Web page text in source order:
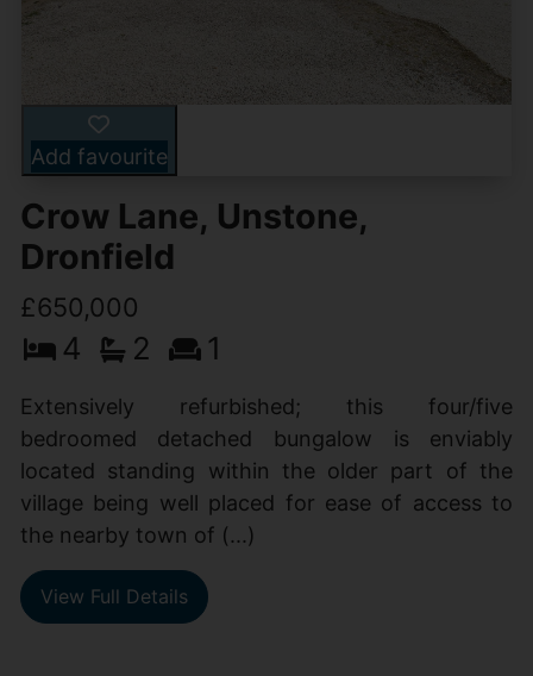
Add favourite
Crow Lane, Unstone,
Dronfield
£650,000
4 2 1
Extensively refurbished; this four/five
bedroomed detached bungalow is enviably
located standing within the older part of the
village being well placed for ease of access to
the nearby town of (...)
View Full Details